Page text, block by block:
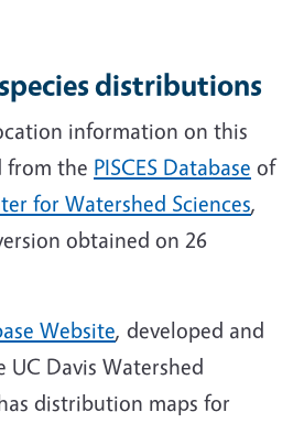
distributions
information on this
from the PISCES Database of
for Watershed Sciences,
obtained on 26
Website, developed and
Davis Watershed
distribution maps for